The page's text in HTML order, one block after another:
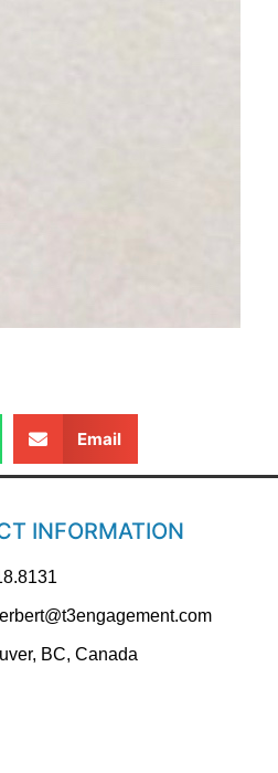
Email
INFORMATION
BC, Canada